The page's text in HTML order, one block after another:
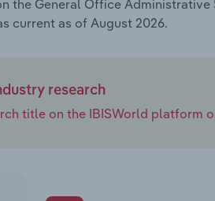
the General Office
current as of August 2026.
research
title on the IBISWorld platform